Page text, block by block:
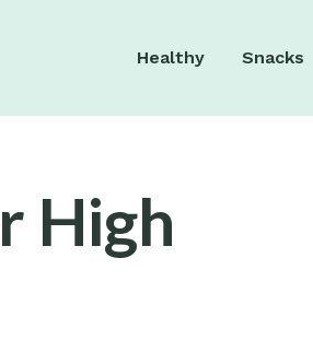
Healthy Snacks
High